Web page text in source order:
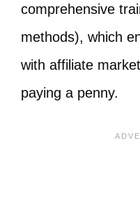
comprehensive
methods), which
with affiliate
paying a penny.